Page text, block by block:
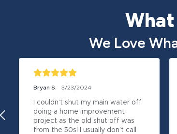
We Love
Bryan S. 3/23/2024
I couldn’t shut my main water off
doing a home improvement
project as the old shut off was
from the 50s! I usually don’t call